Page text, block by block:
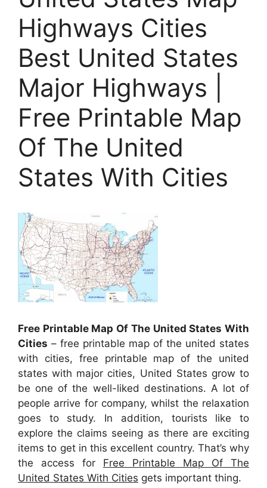
Highways Cities
Best United States
Major Highways |
Free Printable Map
Of The United
States With Cities
Free Printable Map Of The United States With
Cities – free printable map of the united states
with cities, free printable map of the united
states with major cities, United States grow to
be one of the well-liked destinations. A lot of
people arrive for company, whilst the relaxation
goes to study. In addition, tourists like to
explore the claims seeing as there are exciting
items to get in this excellent country. That’s why
the access for Free Printable Map Of The
United States With Cities gets important thing.